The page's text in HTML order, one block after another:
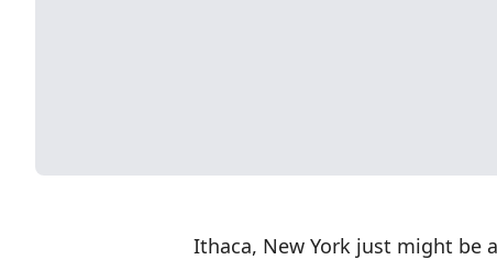
Ithaca, New York just might be